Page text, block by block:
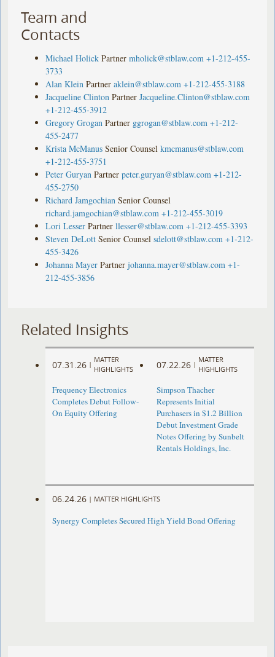
Team and
Contacts
Michael Holick Partner mholick@stblaw.com +1-212-455-
3733
Alan Klein Partner aklein@stblaw.com +1-212-455-3188
Jacqueline Clinton Partner Jacqueline.Clinton@stblaw.com
+1-212-455-3912
Gregory Grogan Partner ggrogan@stblaw.com +1-212-
455-2477
Krista McManus Senior Counsel kmcmanus@stblaw.com
+1-212-455-3751
Peter Guryan Partner peter.guryan@stblaw.com +1-212-
455-2750
Richard Jamgochian Senior Counsel
richard.jamgochian@stblaw.com +1-212-455-3019
Lori Lesser Partner llesser@stblaw.com +1-212-455-3393
Steven DeLott Senior Counsel sdelott@stblaw.com +1-212-
455-3426
Johanna Mayer Partner johanna.mayer@stblaw.com +1-
212-455-3856
Related Insights
07.31.26 |
MATTER
HIGHLIGHTS
Frequency Electronics
Completes Debut Follow-
On Equity Offering ​
07.22.26 |
MATTER
HIGHLIGHTS
Simpson Thacher
Represents Initial
Purchasers in $1.2 Billion
Debut Investment Grade
Notes Offering by Sunbelt
Rentals Holdings, Inc.
06.24.26 | MATTER HIGHLIGHTS
Synergy Completes Secured High Yield Bond Offering